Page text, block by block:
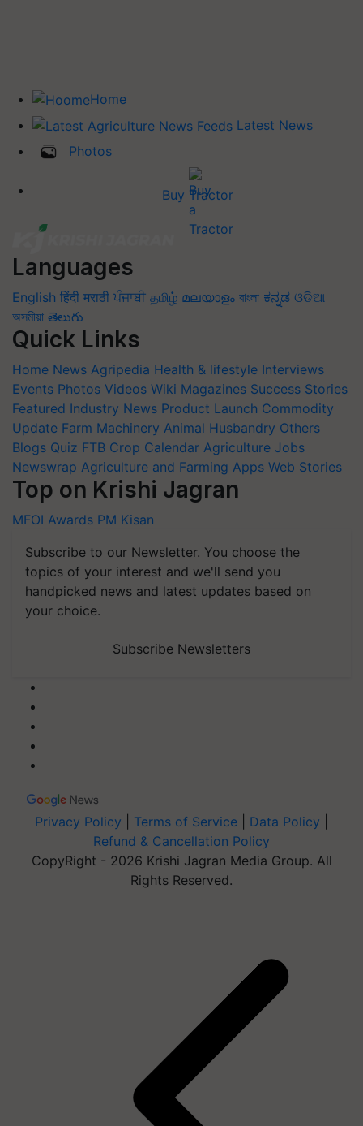
Home
Latest News
Photos
Buy Tractor
Languages
English हिंदी मराठी ਪੰਜਾਬੀ தமிழ் മലയാളം বাংলা ಕನ್ನಡ ଓଡିଆ
অসমীয়া తెలుగు
Quick Links
Home News Agripedia Health & lifestyle Interviews
Events Photos Videos Wiki Magazines Success Stories
Featured Industry News Product Launch Commodity
Update Farm Machinery Animal Husbandry Others
Blogs Quiz FTB Crop Calendar Agriculture Jobs
Newswrap Agriculture and Farming Apps Web Stories
Top on Krishi Jagran
MFOI Awards PM Kisan
Subscribe to our Newsletter. You choose the
topics of your interest and we'll send you
handpicked news and latest updates based on
your choice.
Subscribe Newsletters
Privacy Policy Terms of Service Data Policy
Refund & Cancellation Policy
CopyRight - 2026 Krishi Jagran Media Group. All
Rights Reserved.